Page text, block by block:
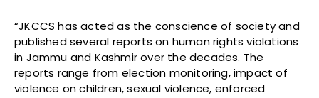
“JKCCS has acted as the conscience of society and
published several reports on human rights violations
in Jammu and Kashmir over the decades. The
reports range from election monitoring, impact of
violence on children, sexual violence, enforced